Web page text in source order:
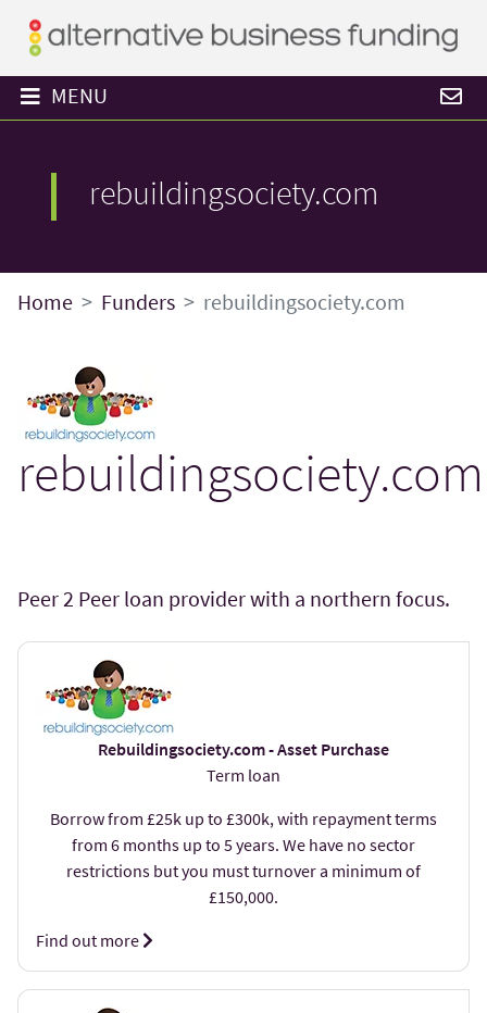
MENU
rebuildingsociety.com
Home Funders rebuildingsociety.com
rebuildingsociety.com
Peer 2 Peer loan provider with a northern focus.
Rebuildingsociety.com - Asset Purchase
Term loan
Borrow from £25k up to £300k, with repayment terms
from 6 months up to 5 years. We have no sector
restrictions but you must turnover a minimum of
£150,000.
Find out more